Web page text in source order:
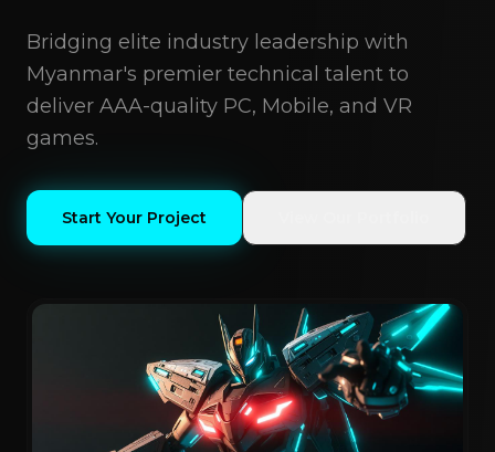
Bridging elite industry leadership with
Myanmar's premier technical talent to
deliver AAA-quality PC, Mobile, and VR
games.
Start Your Project